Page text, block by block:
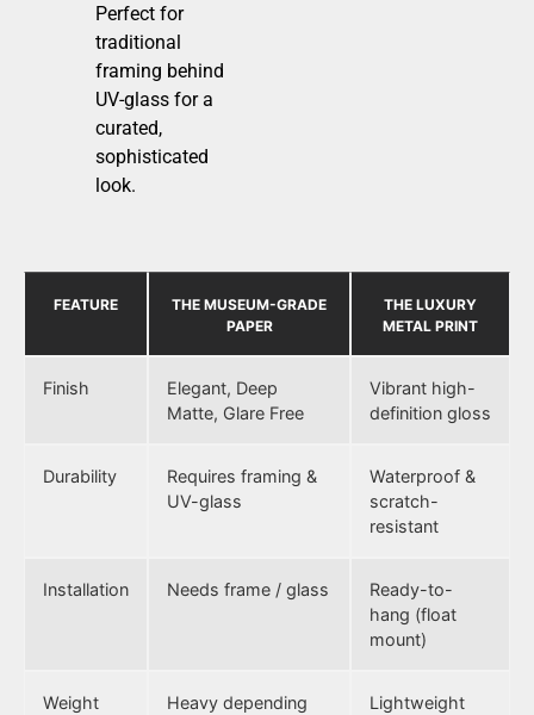
Perfect for
traditional
framing behind
UV-glass for a
curated,
sophisticated
look.
FEATURE
THE MUSEUM-GRADE
PAPER
THE LUXURY
METAL PRINT
Finish
Elegant, Deep
Matte, Glare Free
Vibrant high-
definition gloss
Durability
Requires framing &
UV-glass
Waterproof &
scratch-
resistant
Installation Needs frame / glass
Ready-to-
hang (float
mount)
Weight
Heavy depending
Lightweight